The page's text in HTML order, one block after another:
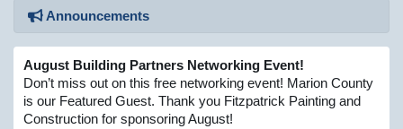
Announcements
August Building Partners Networking Event!
Don’t miss out on this free networking event! Marion County
is our Featured Guest. Thank you Fitzpatrick Painting and
Construction for sponsoring August!